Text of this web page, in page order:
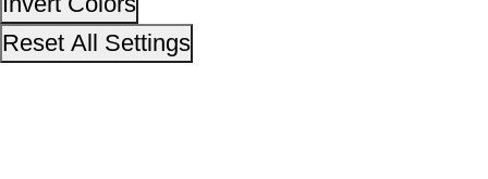
No. of visitors :14,03,47,982
Page last updated on :